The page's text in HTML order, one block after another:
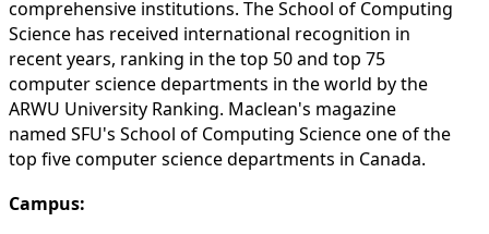
comprehensive institutions. The School of Computing
Science has received international recognition in
recent years, ranking in the top 50 and top 75
computer science departments in the world by the
ARWU University Ranking. Maclean's magazine
named SFU's School of Computing Science one of the
top five computer science departments in Canada.
Campus: